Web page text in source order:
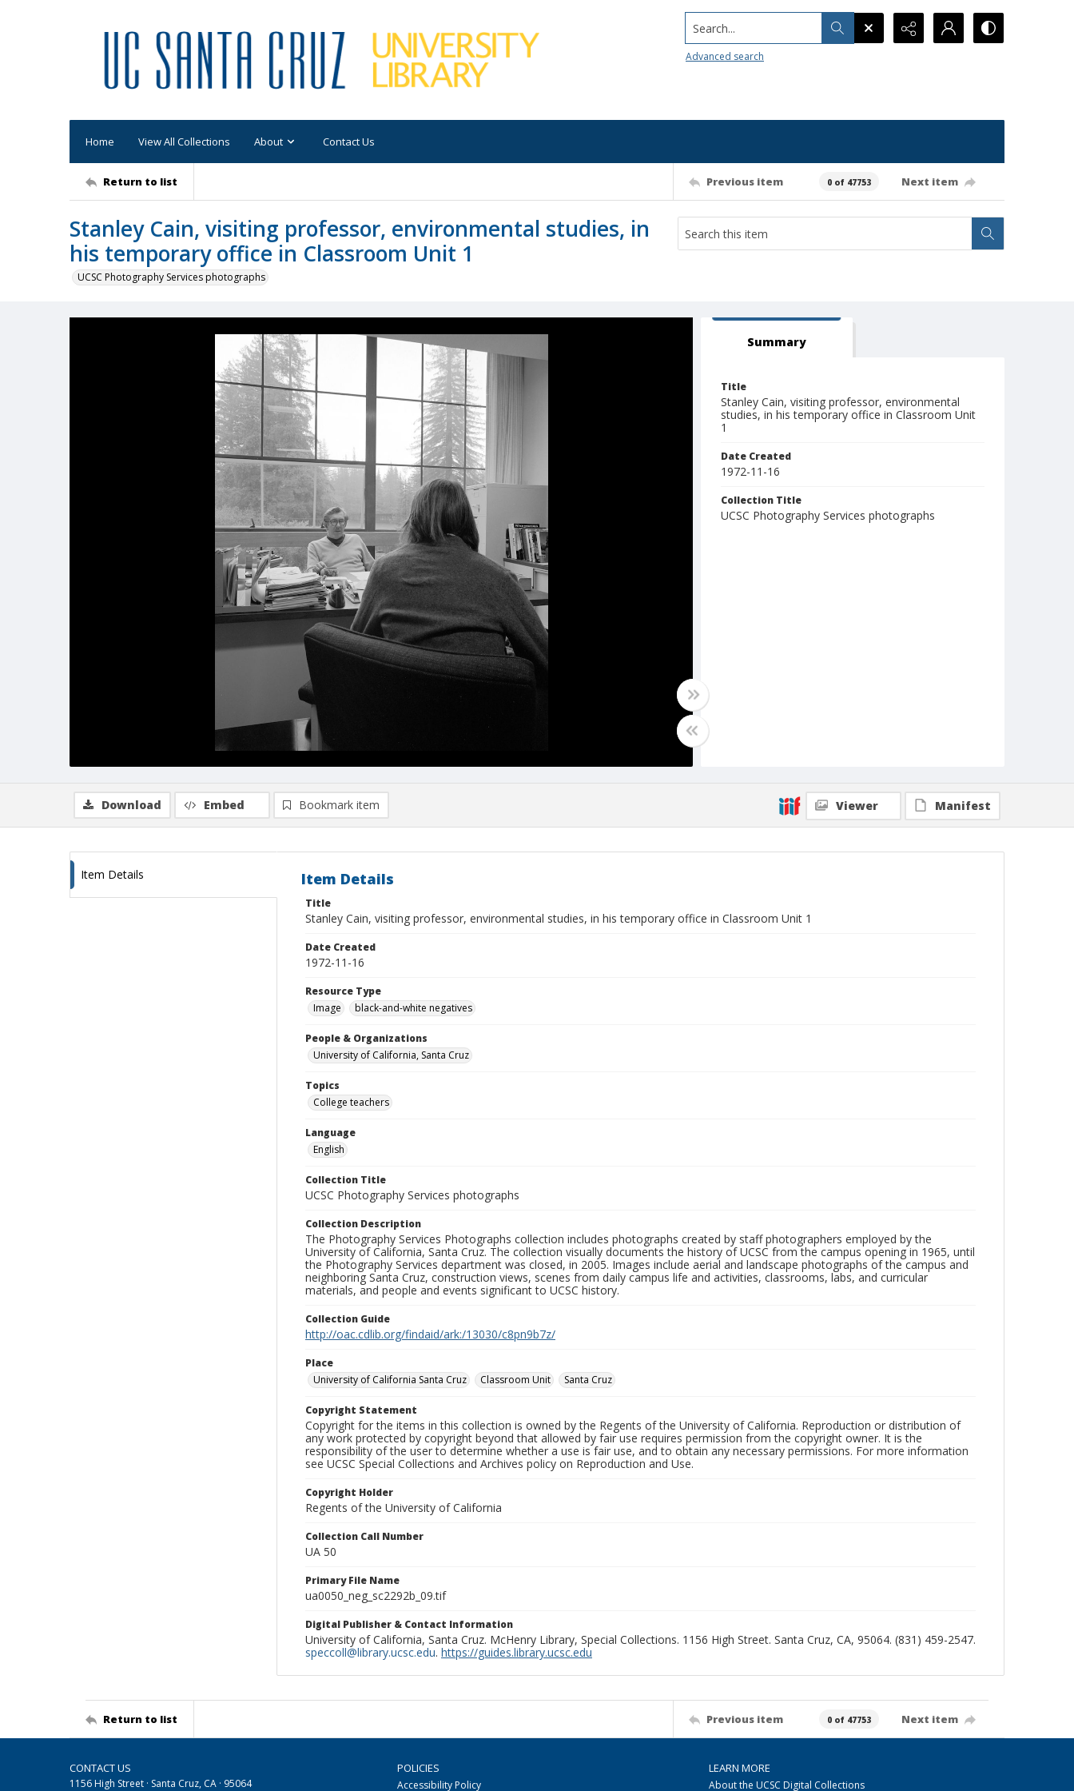
Search...
Advanced search
Home View All Collections About Contact Us
Return to list Previous item 0 of 47753 Next item
Stanley Cain, visiting professor, environmental studies, in
his temporary office in Classroom Unit 1
UCSC Photography Services photographs
Summary
Title
Stanley Cain, visiting professor, environmental
studies, in his temporary office in Classroom Unit
1
Date Created
1972-11-16
Collection Title
UCSC Photography Services photographs
Download Embed Bookmark item Viewer Manifest
Item Details Item Details
Title
Stanley Cain, visiting professor, environmental studies, in his temporary office in Classroom Unit 1
Date Created
1972-11-16
Resource Type
Image
black-and-white negatives
People & Organizations
University of California, Santa Cruz
Topics
College teachers
Language
English
Collection Title
UCSC Photography Services photographs
Collection Description
The Photography Services Photographs collection includes photographs created by staff photographers employed by the
University of California, Santa Cruz. The collection visually documents the history of UCSC from the campus opening in 1965, until
the Photography Services department was closed, in 2005. Images include aerial and landscape photographs of the campus and
neighboring Santa Cruz, construction views, scenes from daily campus life and activities, classrooms, labs, and curricular
materials, and people and events significant to UCSC history.
Collection Guide
http://oac.cdlib.org/findaid/ark:/13030/c8pn9b7z/
Place
University of California Santa Cruz
Classroom Unit Santa Cruz
Copyright Statement
Copyright for the items in this collection is owned by the Regents of the University of California. Reproduction or distribution of
any work protected by copyright beyond that allowed by fair use requires permission from the copyright owner. It is the
responsibility of the user to determine whether a use is fair use, and to obtain any necessary permissions. For more information
see UCSC Special Collections and Archives policy on Reproduction and Use.
Copyright Holder
Regents of the University of California
Collection Call Number
UA 50
Primary File Name
ua0050_neg_sc2292b_09.tif
Digital Publisher & Contact Information
University of California, Santa Cruz. McHenry Library, Special Collections. 1156 High Street. Santa Cruz, CA, 95064. (831) 459-2547.
speccoll@library.ucsc.edu. https://guides.library.ucsc.edu
Return to list Previous item 0 of 47753 Next item
CONTACT US
1156 High Street · Santa Cruz, CA · 95064
POLICIES
Accessibility Policy
LEARN MORE
About the UCSC Digital Collections